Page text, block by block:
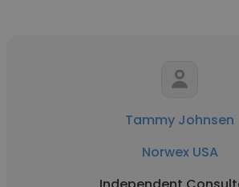
Tammy Johnsen
Norwex USA